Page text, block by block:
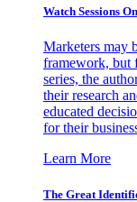
Watch Sessions
Marketers may
framework, but
series, the
their research
educated
for their
Learn More
The Great